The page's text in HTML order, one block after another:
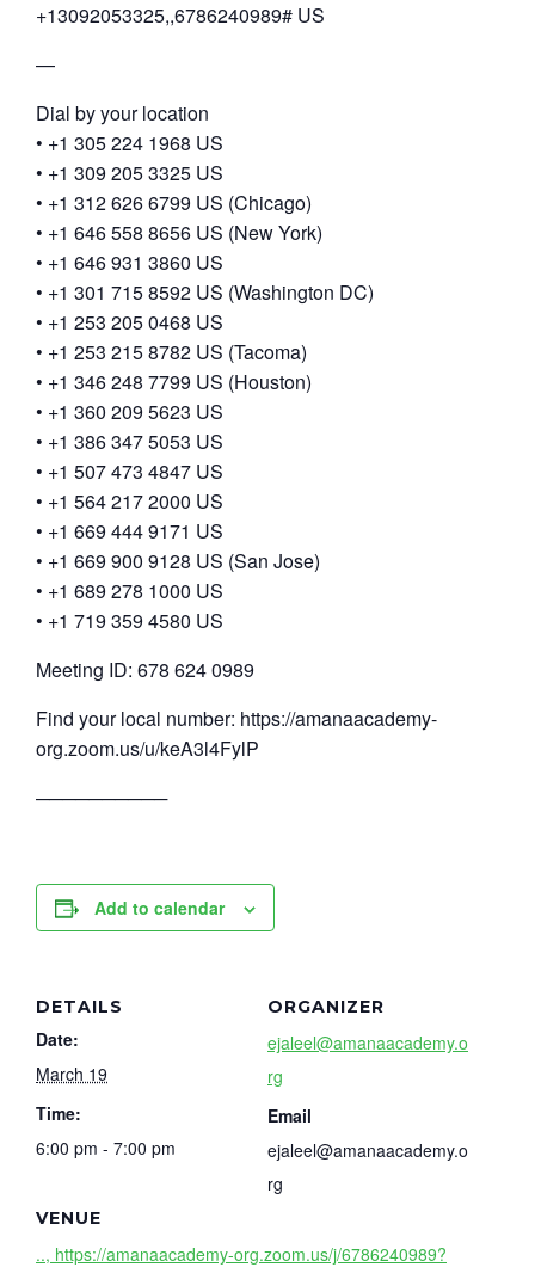
+13092053325,,6786240989# US
—
Dial by your location
• +1 305 224 1968 US
• +1 309 205 3325 US
• +1 312 626 6799 US (Chicago)
• +1 646 558 8656 US (New York)
• +1 646 931 3860 US
• +1 301 715 8592 US (Washington DC)
• +1 253 205 0468 US
• +1 253 215 8782 US (Tacoma)
• +1 346 248 7799 US (Houston)
• +1 360 209 5623 US
• +1 386 347 5053 US
• +1 507 473 4847 US
• +1 564 217 2000 US
• +1 669 444 9171 US
• +1 669 900 9128 US (San Jose)
• +1 689 278 1000 US
• +1 719 359 4580 US
Meeting ID: 678 624 0989
Find your local number: https://amanaacademy-
org.zoom.us/u/keA3l4FylP
──────────
Add to calendar
DETAILS
Date:
March 19
Time:
6:00 pm - 7:00 pm
VENUE
.., https://amanaacademy-org.zoom.us/j/6786240989?
ORGANIZER
ejaleel@amanaacademy.o
rg
Email
ejaleel@amanaacademy.o
rg